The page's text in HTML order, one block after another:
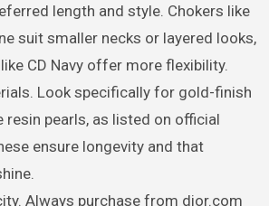
length and style. Chokers like
suit smaller necks or layered looks,
CD Navy offer more flexibility.
Look specifically for gold-finish
resin pearls, as listed on official
ensure longevity and that
Always purchase from dior.com